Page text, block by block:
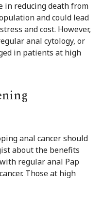
in reducing death from
and could lead
and cost. However,
anal cytology, or
in patients at high
anal cancer should
about the benefits
regular anal Pap
Those at high